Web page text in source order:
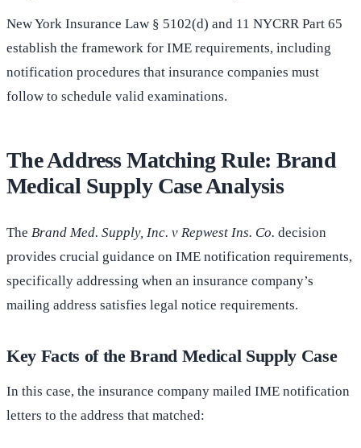
New York Insurance Law § 5102(d) and 11 NYCRR Part 65
establish the framework for IME requirements, including
notification procedures that insurance companies must
follow to schedule valid examinations.
The Address Matching Rule: Brand
Medical Supply Case Analysis
The Brand Med. Supply, Inc. v Repwest Ins. Co. decision
provides crucial guidance on IME notification requirements,
specifically addressing when an insurance company’s
mailing address satisfies legal notice requirements.
Key Facts of the Brand Medical Supply Case
In this case, the insurance company mailed IME notification
letters to the address that matched: